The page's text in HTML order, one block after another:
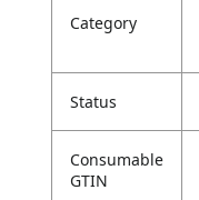
Category
Status
Consumable
GTIN